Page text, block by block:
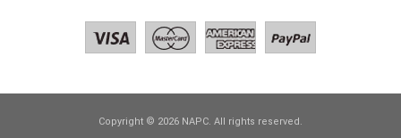
Copyright © 2026 NAPC. All rights reserved.